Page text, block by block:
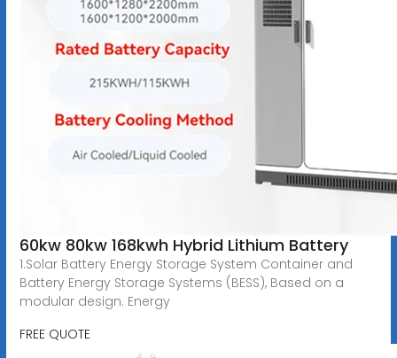
60kw 80kw 168kwh Hybrid Lithium Battery
1.Solar Battery Energy Storage System Container and
Battery Energy Storage Systems (BESS), Based on a
modular design. Energy
FREE QUOTE